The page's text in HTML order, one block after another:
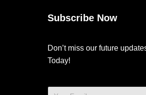
Subscribe Now
Don’t miss our future
Today!